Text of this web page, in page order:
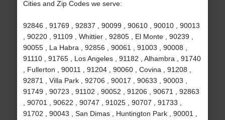
Cities and Zip Codes we serve:
92846 , 91769 , 92837 , 90099 , 90610 , 90010 , 90013
, 90220 , 91109 , Whittier , 92805 , El Monte , 90239 ,
90055 , La Habra , 92856 , 90061 , 91003 , 90008 ,
91110 , 91765 , Los Angeles , 91182 , Alhambra , 91740
, Fullerton , 90011 , 91204 , 90060 , Covina , 91208 ,
92871 , Villa Park , 92706 , 90017 , 90633 , 90003 ,
91749 , 90723 , 91102 , 90052 , 91206 , 90671 , 92863
, 90701 , 90622 , 90747 , 91025 , 90707 , 91733 ,
91702 , 90043 , San Dimas , Huntington Park , 90001 ,